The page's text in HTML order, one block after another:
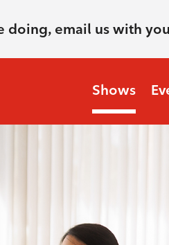
doing, email us with
Shows